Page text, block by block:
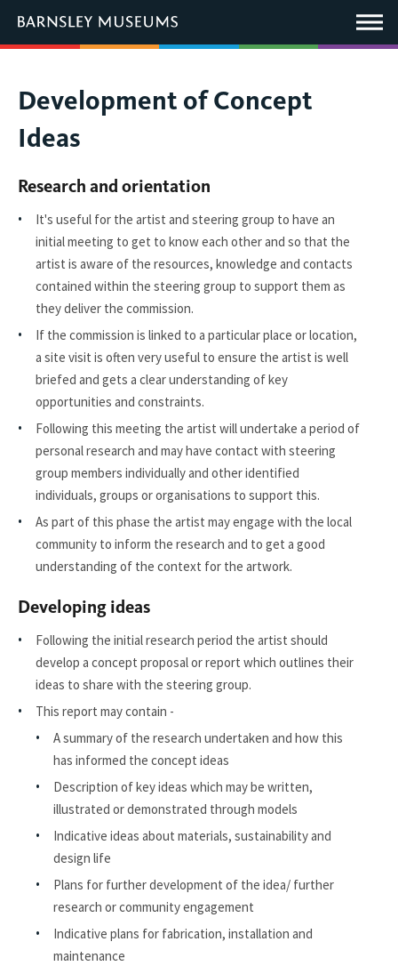
Main
Menu
You
are
here:
Development of Concept
Ideas
Research and orientation
It's useful for the artist and steering group to have an
initial meeting to get to know each other and so that the
artist is aware of the resources, knowledge and contacts
contained within the steering group to support them as
they deliver the commission.
If the commission is linked to a particular place or location,
a site visit is often very useful to ensure the artist is well
briefed and gets a clear understanding of key
opportunities and constraints.
Following this meeting the artist will undertake a period of
personal research and may have contact with steering
group members individually and other identified
individuals, groups or organisations to support this.
As part of this phase the artist may engage with the local
community to inform the research and to get a good
understanding of the context for the artwork.
Developing ideas
Following the initial research period the artist should
develop a concept proposal or report which outlines their
ideas to share with the steering group.
This report may contain -
A summary of the research undertaken and how this
has informed the concept ideas
Description of key ideas which may be written,
illustrated or demonstrated through models
Indicative ideas about materials, sustainability and
design life
Plans for further development of the idea/ further
research or community engagement
Indicative plans for fabrication, installation and
maintenance
link
open
new
window.